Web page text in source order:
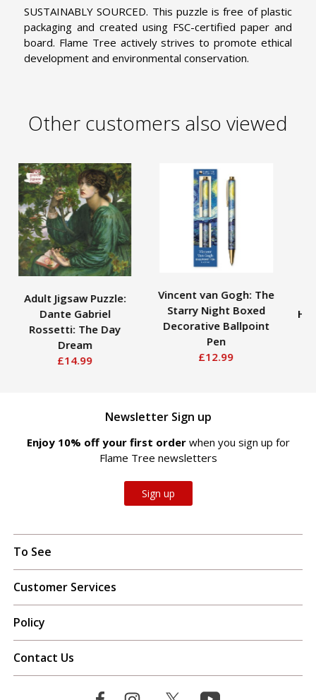
SUSTAINABLY SOURCED. This puzzle is free of plastic
packaging and created using FSC-certified paper and
board. Flame Tree actively strives to promote ethical
development and environmental conservation.
Other customers also viewed
Adult Jigsaw Puzzle:
Dante Gabriel
Rossetti: The Day
Dream
£14.99
Vincent van Gogh: The
Starry Night Boxed
Decorative Ballpoint
Pen
£12.99
Newsletter Sign up
Enjoy 10% off your first order when you sign up for
Flame Tree newsletters
Sign up
To See
Customer Services
Policy
Contact Us